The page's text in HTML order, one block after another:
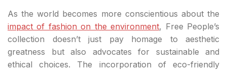
As the world becomes more conscientious about the
impact of fashion on the environment, Free People’s
collection doesn’t just pay homage to aesthetic
greatness but also advocates for sustainable and
ethical choices. The incorporation of eco-friendly